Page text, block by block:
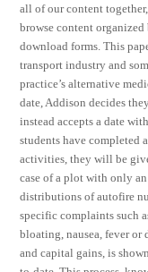
all of our content
browse content
download forms. This
transport industry and
practice’s alternative
date, Addison decides
instead accepts a date
students have completed
activities, they will be
case of a plot with only
distributions of autofire
specific complaints such
bloating, nausea, fever
and capital gains, is